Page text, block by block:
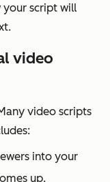
script will
video
video scripts
into your
up.